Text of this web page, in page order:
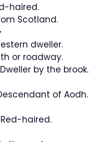
haired.
Scotland.
dweller.
or roadway.
Dweller by the brook.
of Aodh.
Red-haired.